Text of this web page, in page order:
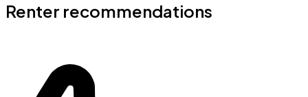
Renter recommendations